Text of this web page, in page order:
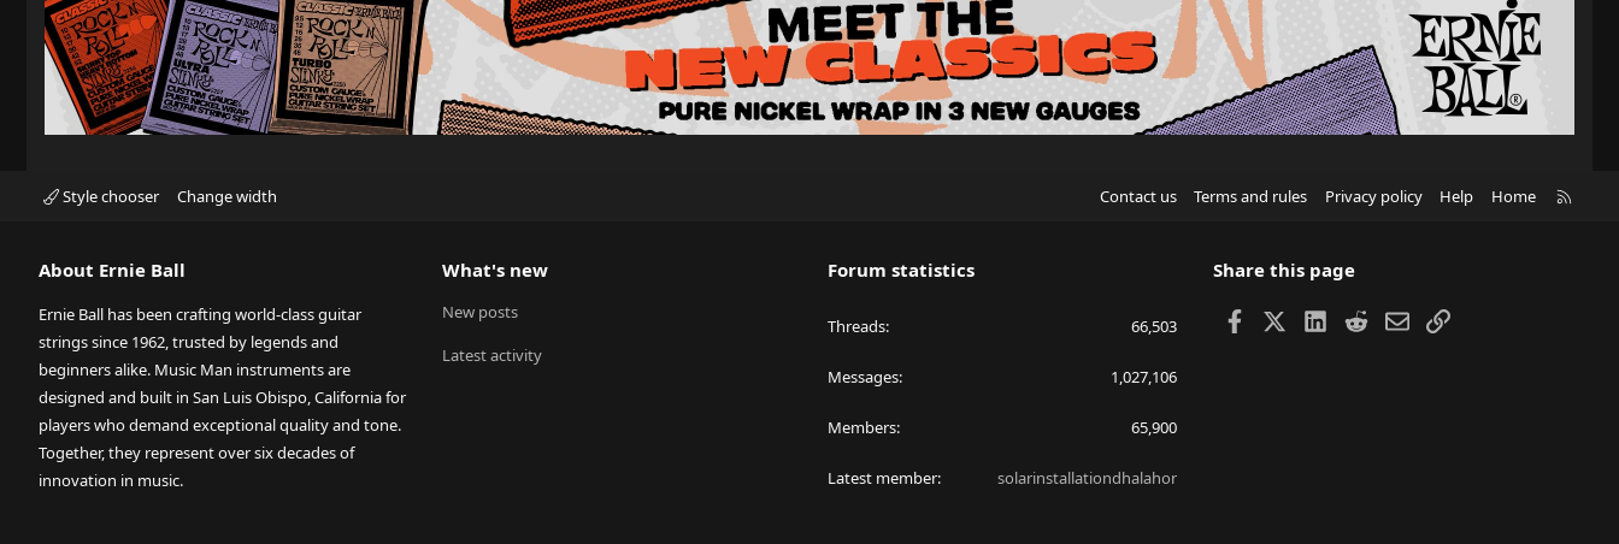
Style chooser Change width Contact us Terms and rules Privacy policy Help Home
About Ernie Ball
Ernie Ball has been crafting world-class guitar
strings since 1962, trusted by legends and
beginners alike. Music Man instruments are
designed and built in San Luis Obispo, California for
players who demand exceptional quality and tone.
Together, they represent over six decades of
innovation in music.
What's new
New posts
Latest activity
Forum statistics
Threads 66,503
Messages 1,027,106
Members 65,900
Latest member solarinstallationdhalahor
Share this page
Facebook LinkedIn
RedditEmailLink